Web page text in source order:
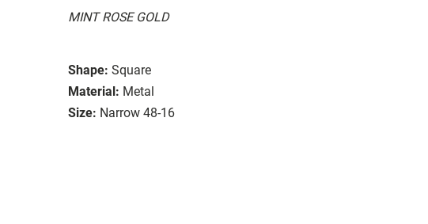
MINT ROSE GOLD
Shape: Square
Material: Metal
Size: Narrow 48-16